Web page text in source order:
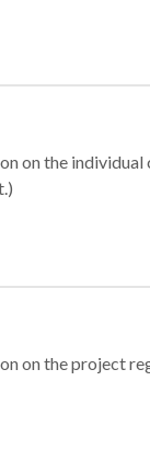
on the
on the project